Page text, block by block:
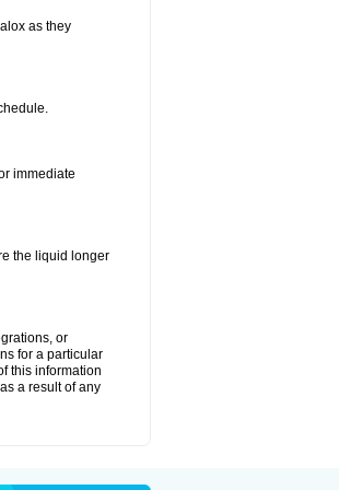
as they
immediate
the liquid longer
or
for a particular
this information
a result of any